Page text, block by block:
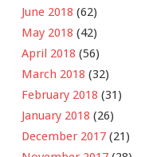
June 2018 (62)
May 2018 (42)
April 2018 (56)
March 2018 (32)
February 2018 (31)
January 2018 (26)
December 2017 (21)